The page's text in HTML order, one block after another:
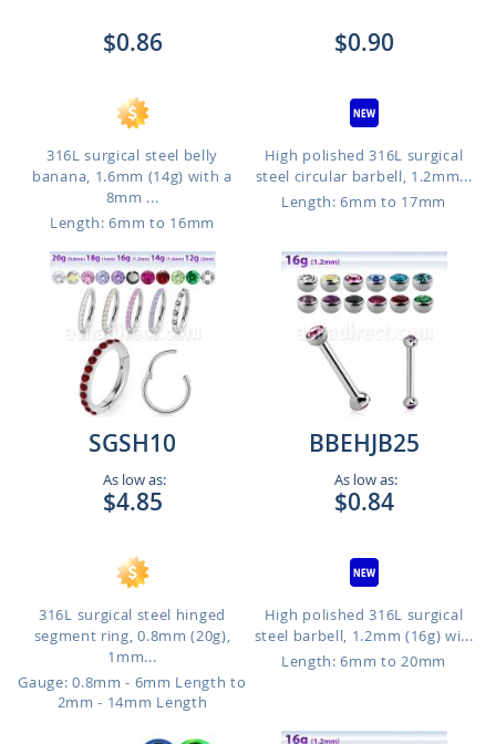
$0.86
316L surgical steel belly
banana, 1.6mm (14g) with a
8mm ...
Length: 6mm to 16mm
$0.90
High polished 316L surgical
steel circular barbell, 1.2mm...
Length: 6mm to 17mm
SGSH10
As low as:
$4.85
316L surgical steel hinged
segment ring, 0.8mm (20g),
1mm...
Gauge: 0.8mm - 6mm Length to
2mm - 14mm Length
BBEHJB25
As low as:
$0.84
High polished 316L surgical
steel barbell, 1.2mm (16g) wi...
Length: 6mm to 20mm